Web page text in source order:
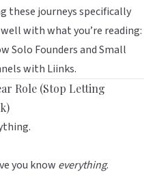
these journeys specifically
with what you’re reading:
Solo Founders and Small
with Liinks.
Role (Stop Letting
you know everything.